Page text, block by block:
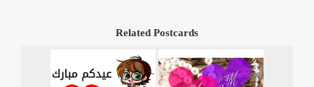
Related Postcards